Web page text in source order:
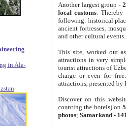
in Ala-
Another largest group -
local customs. Thereby
following: historical
ancient fortresses,
and other cultural events.
This site, worked out
attractions in very
tourist attractions of
charge or even for
attractions, presented by
Discover on this
counting the hotels) on
photos; Samarkand-